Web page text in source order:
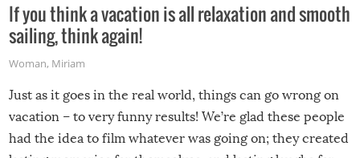
If you think a vacation is all relaxation and smooth
sailing, think again!
Woman, Miriam
Just as it goes in the real world, things can go wrong on
vacation – to very funny results! We’re glad these people
had the idea to film whatever was going on; they created